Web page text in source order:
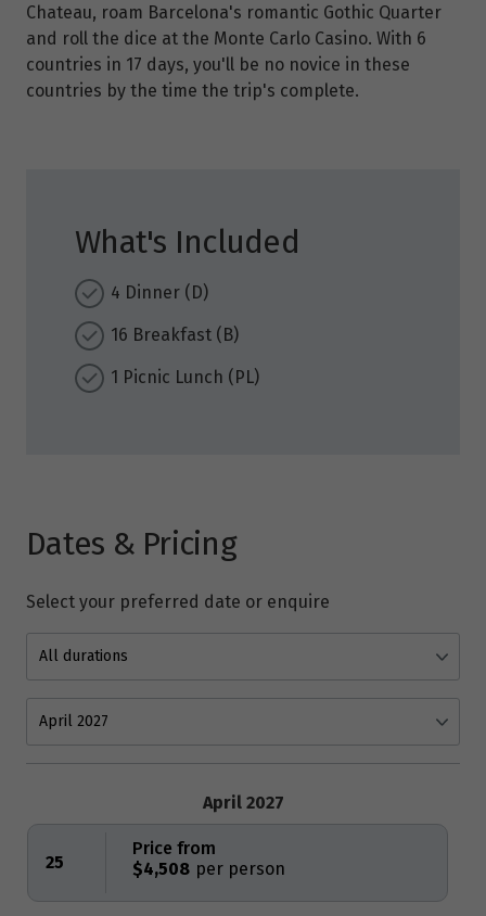
Chateau, roam Barcelona's romantic Gothic Quarter
and roll the dice at the Monte Carlo Casino. With 6
countries in 17 days, you'll be no novice in these
countries by the time the trip's complete.
What's Included
4 Dinner (D)
16 Breakfast (B)
1 Picnic Lunch (PL)
Dates & Pricing
Select your preferred date or enquire
April 2027
25 $4,508
Price from